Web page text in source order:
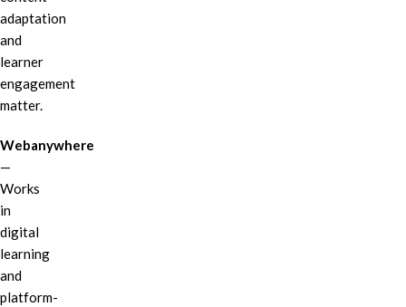
adaptation
and
learner
engagement
matter.
Webanywhere
—
Works
in
digital
learning
and
platform-